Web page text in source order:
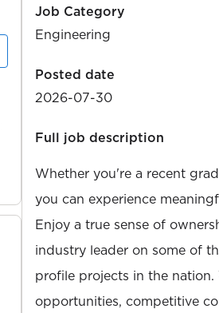
Job Category
Engineering
Posted date
2026-07-30
Full job description
Whether you're a recent
you can experience
Enjoy a true sense of
industry leader on some of
profile projects in the
opportunities, competitive